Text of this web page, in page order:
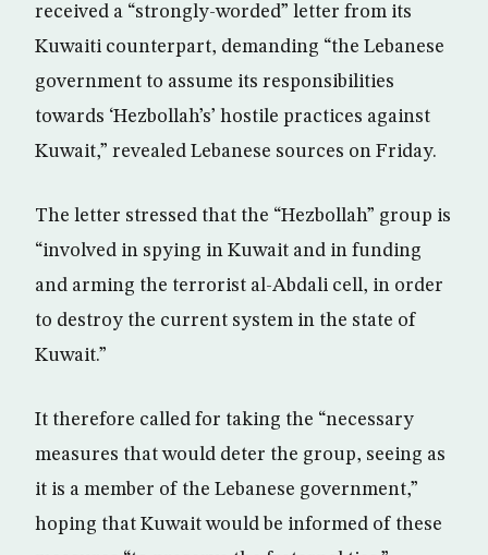
received a “strongly-worded” letter from its
Kuwaiti counterpart, demanding “the Lebanese
government to assume its responsibilities
towards ‘Hezbollah’s’ hostile practices against
Kuwait,” revealed Lebanese sources on Friday.
The letter stressed that the “Hezbollah” group is
“involved in spying in Kuwait and in funding
and arming the terrorist al-Abdali cell, in order
to destroy the current system in the state of
Kuwait.”
It therefore called for taking the “necessary
measures that would deter the group, seeing as
it is a member of the Lebanese government,”
hoping that Kuwait would be informed of these